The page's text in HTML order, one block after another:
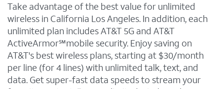
Take advantage of the best value for unlimited
wireless in California Los Angeles. In addition, each
unlimited plan includes AT&T 5G and AT&T
ActiveArmor℠mobile security. Enjoy saving on
AT&T's best wireless plans, starting at $30/month
per line (for 4 lines) with unlimited talk, text, and
data. Get super-fast data speeds to stream your